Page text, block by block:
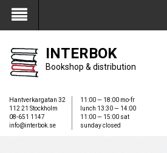
My Account
INTERBOK
Bookshop & distribution
Hantverkargatan 32
112 21 Stockholm
08-651 1147
info@interbok.se
11:00 — 18:00 mo-fr
lunch 13:30 — 14:00
11:00 — 15:00 sat
sunday closed